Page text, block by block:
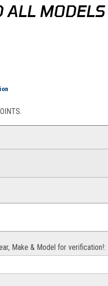
ALL
GG Rear Disc Guard All
Make & Model for verification!: